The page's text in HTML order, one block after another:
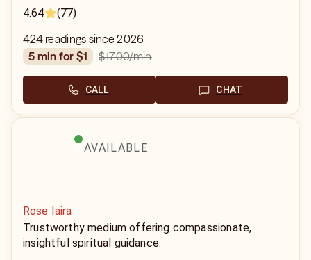
4.64
(77)
424 readings since 2026
5 min for $1
$17.00/min
CALL CHAT
AVAILABLE
Rose Iaira
Trustworthy medium offering compassionate,
insightful spiritual guidance.